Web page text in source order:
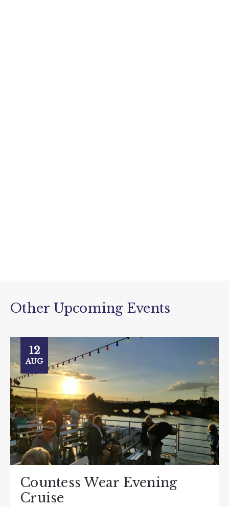
Other Upcoming Events
12
AUG
Countess Wear Evening
Cruise